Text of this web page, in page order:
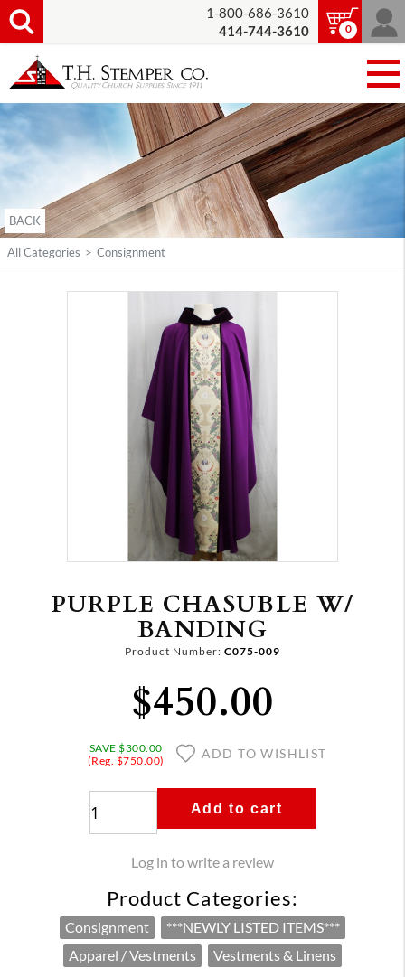
1-800-686-3610
414-744-3610
0
BACK
All Categories > Consignment
PURPLE CHASUBLE W/
BANDING
Product Number: C075-009
$450.00
SAVE $300.00
(Reg. $750.00)
ADD TO WISHLIST
Add to cart
Log in to write a review
Product Categories:
Consignment
***NEWLY LISTED ITEMS***
Apparel / Vestments
Vestments & Linens